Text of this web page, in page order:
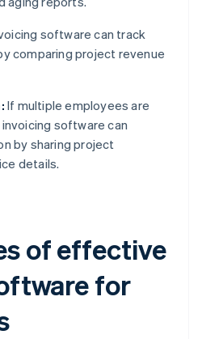
software can track
comparing project revenue
If multiple employees are
software can
by sharing project
details.
of effective
for